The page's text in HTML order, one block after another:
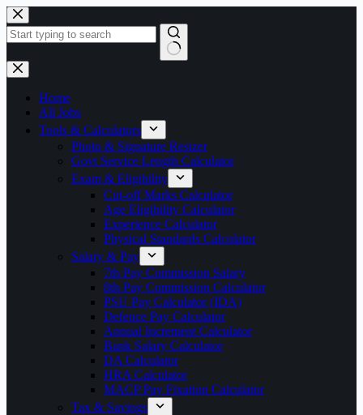
Skip
to
content
No
results
Home
All Jobs
Tools & Calculators
Photo & Signature Resizer
Govt Service Length Calculator
Exam & Eligibility
Cut-off Marks Calculator
Age Eligibility Calculator
Experience Calculator
Physical Standards Calculator
Salary & Pay
7th Pay Commission Salary
8th Pay Commission Calculator
PSU Pay Calculator (IDA)
Defence Pay Calculator
Annual Increment Calculator
Bank Salary Calculator
DA Calculator
HRA Calculator
MACP Pay Fixation Calculator
Tax & Savings